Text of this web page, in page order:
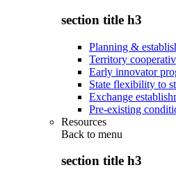
section title h3
Planning &
Territory
Early innovator
State flexibility to
Exchange
Pre-existing
Resources
Back to menu
section title h3